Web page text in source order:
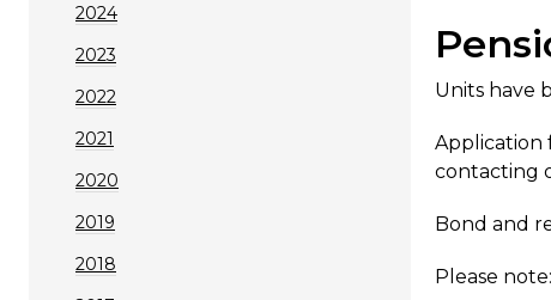
2024
2023
2022
2021
2020
2019
2018
Units have
Application
contacting
Bond and
Please